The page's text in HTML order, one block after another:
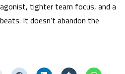
tighter team focus, and a
It doesn’t abandon the